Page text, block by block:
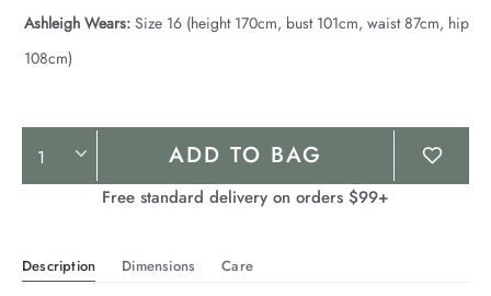
Ashleigh Wears: Size 16 (height 170cm, bust 101cm, waist 87cm, hip
108cm)
Product
Actions
ADD TO BAG
Free standard delivery on orders $99+
Description Dimensions Care